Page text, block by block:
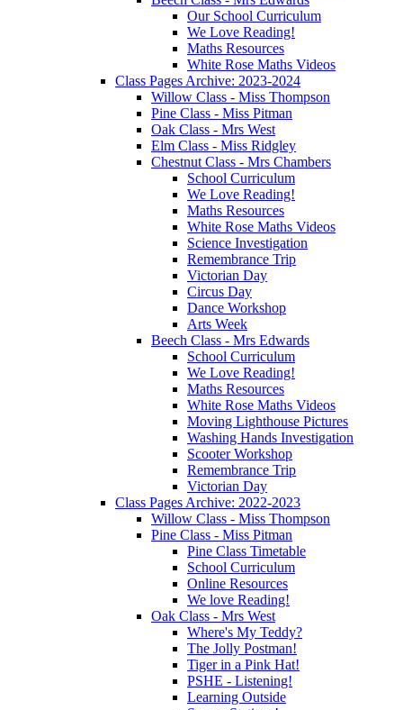
Our School Curriculum
We Love Reading!
Maths Resources
White Rose Maths Videos
Class Pages Archive: 2023-2024
Willow Class - Miss Thompson
Pine Class - Miss Pitman
Oak Class - Mrs West
Elm Class - Miss Ridgley
Chestnut Class - Mrs Chambers
School Curriculum
We Love Reading!
Maths Resources
White Rose Maths Videos
Science Investigation
Remembrance Trip
Victorian Day
Circus Day
Dance Workshop
Arts Week
Beech Class - Mrs Edwards
School Curriculum
We Love Reading!
Maths Resources
White Rose Maths Videos
Moving Lighthouse Pictures
Washing Hands Investigation
Scooter Workshop
Remembrance Trip
Victorian Day
Class Pages Archive: 2022-2023
Willow Class - Miss Thompson
Pine Class - Miss Pitman
Pine Class Timetable
School Curriculum
Online Resources
We love Reading!
Oak Class - Mrs West
Where's My Teddy?
The Jolly Postman!
Tiger in a Pink Hat!
PSHE - Listening!
Learning Outside